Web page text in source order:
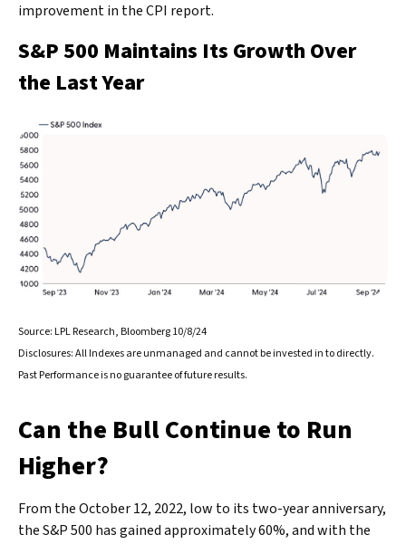
improvement in the CPI report.
S&P 500 Maintains Its Growth Over
the Last Year
Source: LPL Research, Bloomberg 10/8/24
Disclosures: All Indexes are unmanaged and cannot be invested in to directly.
Past Performance is no guarantee of future results.
Can the Bull Continue to Run
Higher?
From the October 12, 2022, low to its two-year anniversary,
the S&P 500 has gained approximately 60%, and with the